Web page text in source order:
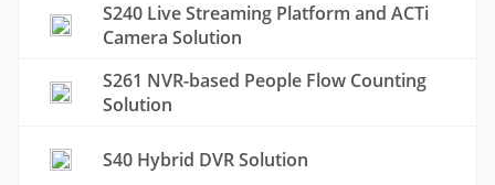
S240 Live Streaming Platform and ACTi
Camera Solution
S261 NVR-based People Flow Counting
Solution
S40 Hybrid DVR Solution